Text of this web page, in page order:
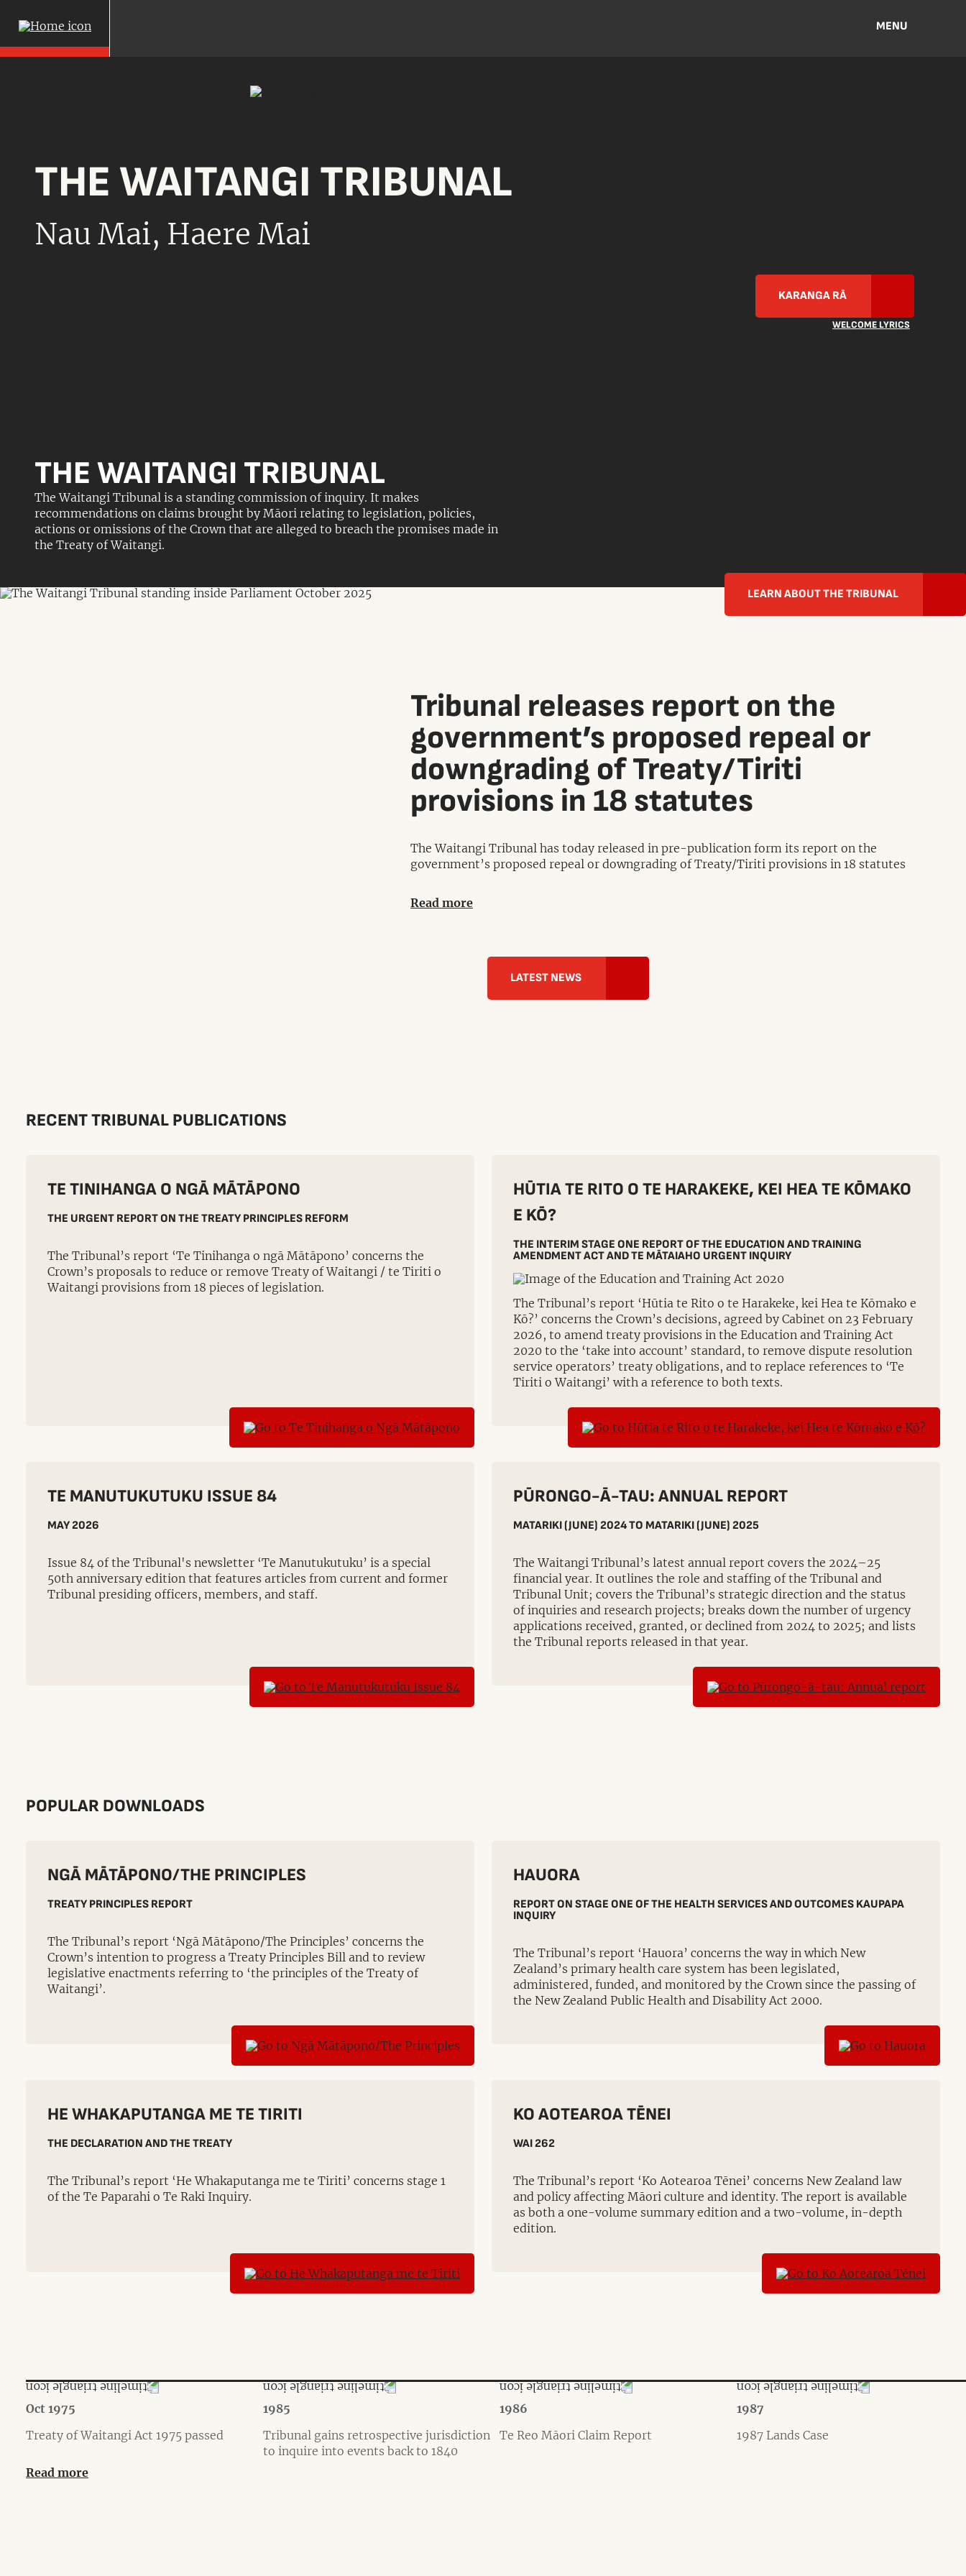
MENU
THE WAITANGI TRIBUNAL
Nau Mai, Haere Mai
KARANGA RĀ
WELCOME LYRICS
THE WAITANGI TRIBUNAL
The Waitangi Tribunal is a standing commission of inquiry. It makes
recommendations on claims brought by Māori relating to legislation, policies,
actions or omissions of the Crown that are alleged to breach the promises made in
the Treaty of Waitangi.
LEARN ABOUT THE TRIBUNAL
Tribunal releases report on the
government’s proposed repeal or
downgrading of Treaty/Tiriti
provisions in 18 statutes
The Waitangi Tribunal has today released in pre-publication form its report on the
government’s proposed repeal or downgrading of Treaty/Tiriti provisions in 18 statutes
Read more
LATEST NEWS
RECENT TRIBUNAL PUBLICATIONS
TE TINIHANGA O NGĀ MĀTĀPONO
THE URGENT REPORT ON THE TREATY PRINCIPLES REFORM
The Tribunal’s report ‘Te Tinihanga o ngā Mātāpono’ concerns the
Crown’s proposals to reduce or remove Treaty of Waitangi / te Tiriti o
Waitangi provisions from 18 pieces of legislation.
HŪTIA TE RITO O TE HARAKEKE, KEI HEA TE KŌMAKO
E KŌ?
THE INTERIM STAGE ONE REPORT OF THE EDUCATION AND TRAINING
AMENDMENT ACT AND TE MĀTAIAHO URGENT INQUIRY
The Tribunal’s report ‘Hūtia te Rito o te Harakeke, kei Hea te Kōmako e
Kō?’ concerns the Crown’s decisions, agreed by Cabinet on 23 February
2026, to amend treaty provisions in the Education and Training Act
2020 to the ‘take into account’ standard, to remove dispute resolution
service operators’ treaty obligations, and to replace references to ‘Te
Tiriti o Waitangi’ with a reference to both texts.
TE MANUTUKUTUKU ISSUE 84
MAY 2026
Issue 84 of the Tribunal's newsletter ‘Te Manutukutuku’ is a special
50th anniversary edition that features articles from current and former
Tribunal presiding officers, members, and staff.
PŪRONGO-Ā-TAU: ANNUAL REPORT
MATARIKI (JUNE) 2024 TO MATARIKI (JUNE) 2025
The Waitangi Tribunal’s latest annual report covers the 2024–25
financial year. It outlines the role and staffing of the Tribunal and
Tribunal Unit; covers the Tribunal’s strategic direction and the status
of inquiries and research projects; breaks down the number of urgency
applications received, granted, or declined from 2024 to 2025; and lists
the Tribunal reports released in that year.
POPULAR DOWNLOADS
NGĀ MĀTĀPONO/THE PRINCIPLES
TREATY PRINCIPLES REPORT
The Tribunal’s report ‘Ngā Mātāpono/The Principles’ concerns the
Crown’s intention to progress a Treaty Principles Bill and to review
legislative enactments referring to ‘the principles of the Treaty of
Waitangi’.
HAUORA
REPORT ON STAGE ONE OF THE HEALTH SERVICES AND OUTCOMES KAUPAPA
INQUIRY
The Tribunal’s report ‘Hauora’ concerns the way in which New
Zealand’s primary health care system has been legislated,
administered, funded, and monitored by the Crown since the passing of
the New Zealand Public Health and Disability Act 2000.
HE WHAKAPUTANGA ME TE TIRITI
THE DECLARATION AND THE TREATY
The Tribunal’s report ‘He Whakaputanga me te Tiriti’ concerns stage 1
of the Te Paparahi o Te Raki Inquiry.
KO AOTEAROA TĒNEI
WAI 262
The Tribunal’s report ‘Ko Aotearoa Tēnei’ concerns New Zealand law
and policy affecting Māori culture and identity. The report is available
as both a one-volume summary edition and a two-volume, in-depth
edition.
Oct 1975
Treaty of Waitangi Act 1975 passed
Read more
1985
Tribunal gains retrospective jurisdiction
to inquire into events back to 1840
1986
Te Reo Māori Claim Report
1987
1987 Lands Case